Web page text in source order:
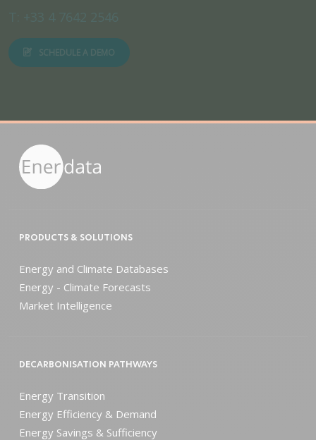
SCHEDULE A DEMO
PRODUCTS & SOLUTIONS
Energy and Climate Databases
Energy - Climate Forecasts
Market Intelligence
DECARBONISATION PATHWAYS
Energy Transition
Energy Efficiency & Demand
Energy Savings & Sufficiency